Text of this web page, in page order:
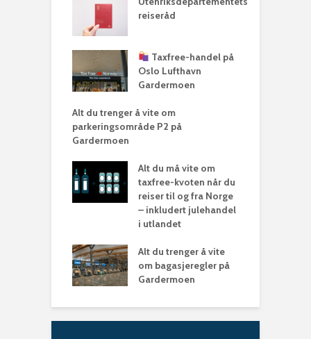
reiseråd
Taxfree-handel på
Oslo Lufthavn
Gardermoen
Alt du trenger å vite om
parkeringsområde P2 på
Gardermoen
Alt du må vite om
taxfree-kvoten når du
reiser til og fra Norge
– inkludert julehandel
i utlandet
Alt du trenger å vite
om bagasjeregler på
Gardermoen